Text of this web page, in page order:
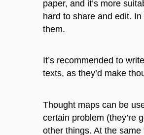
paper, and it’s more
hard to share and edit.
them.
It’s recommended to
texts, as they’d make
Thought maps can be
certain problem (they’re
other things. At the